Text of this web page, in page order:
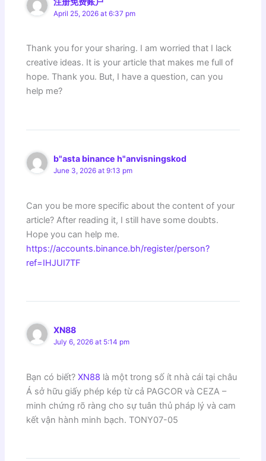
April 25, 2026 at 6:37 pm
Thank you for your sharing. I am worried that I lack
creative ideas. It is your article that makes me full of
hope. Thank you. But, I have a question, can you
help me?
b"asta binance h"anvisningskod
June 3, 2026 at 9:13 pm
Can you be more specific about the content of your
article? After reading it, I still have some doubts.
Hope you can help me.
https://accounts.binance.bh/register/person?
ref=IHJUI7TF
XN88
July 6, 2026 at 5:14 pm
Bạn có biết?XN88 là một trong số ít nhà cái tại châu
Á sở hữu giấy phép kép từ cả PAGCOR và CEZA –
minh chứng rõ ràng cho sự tuân thủ pháp lý và cam
kết vận hành minh bạch. TONY07-05